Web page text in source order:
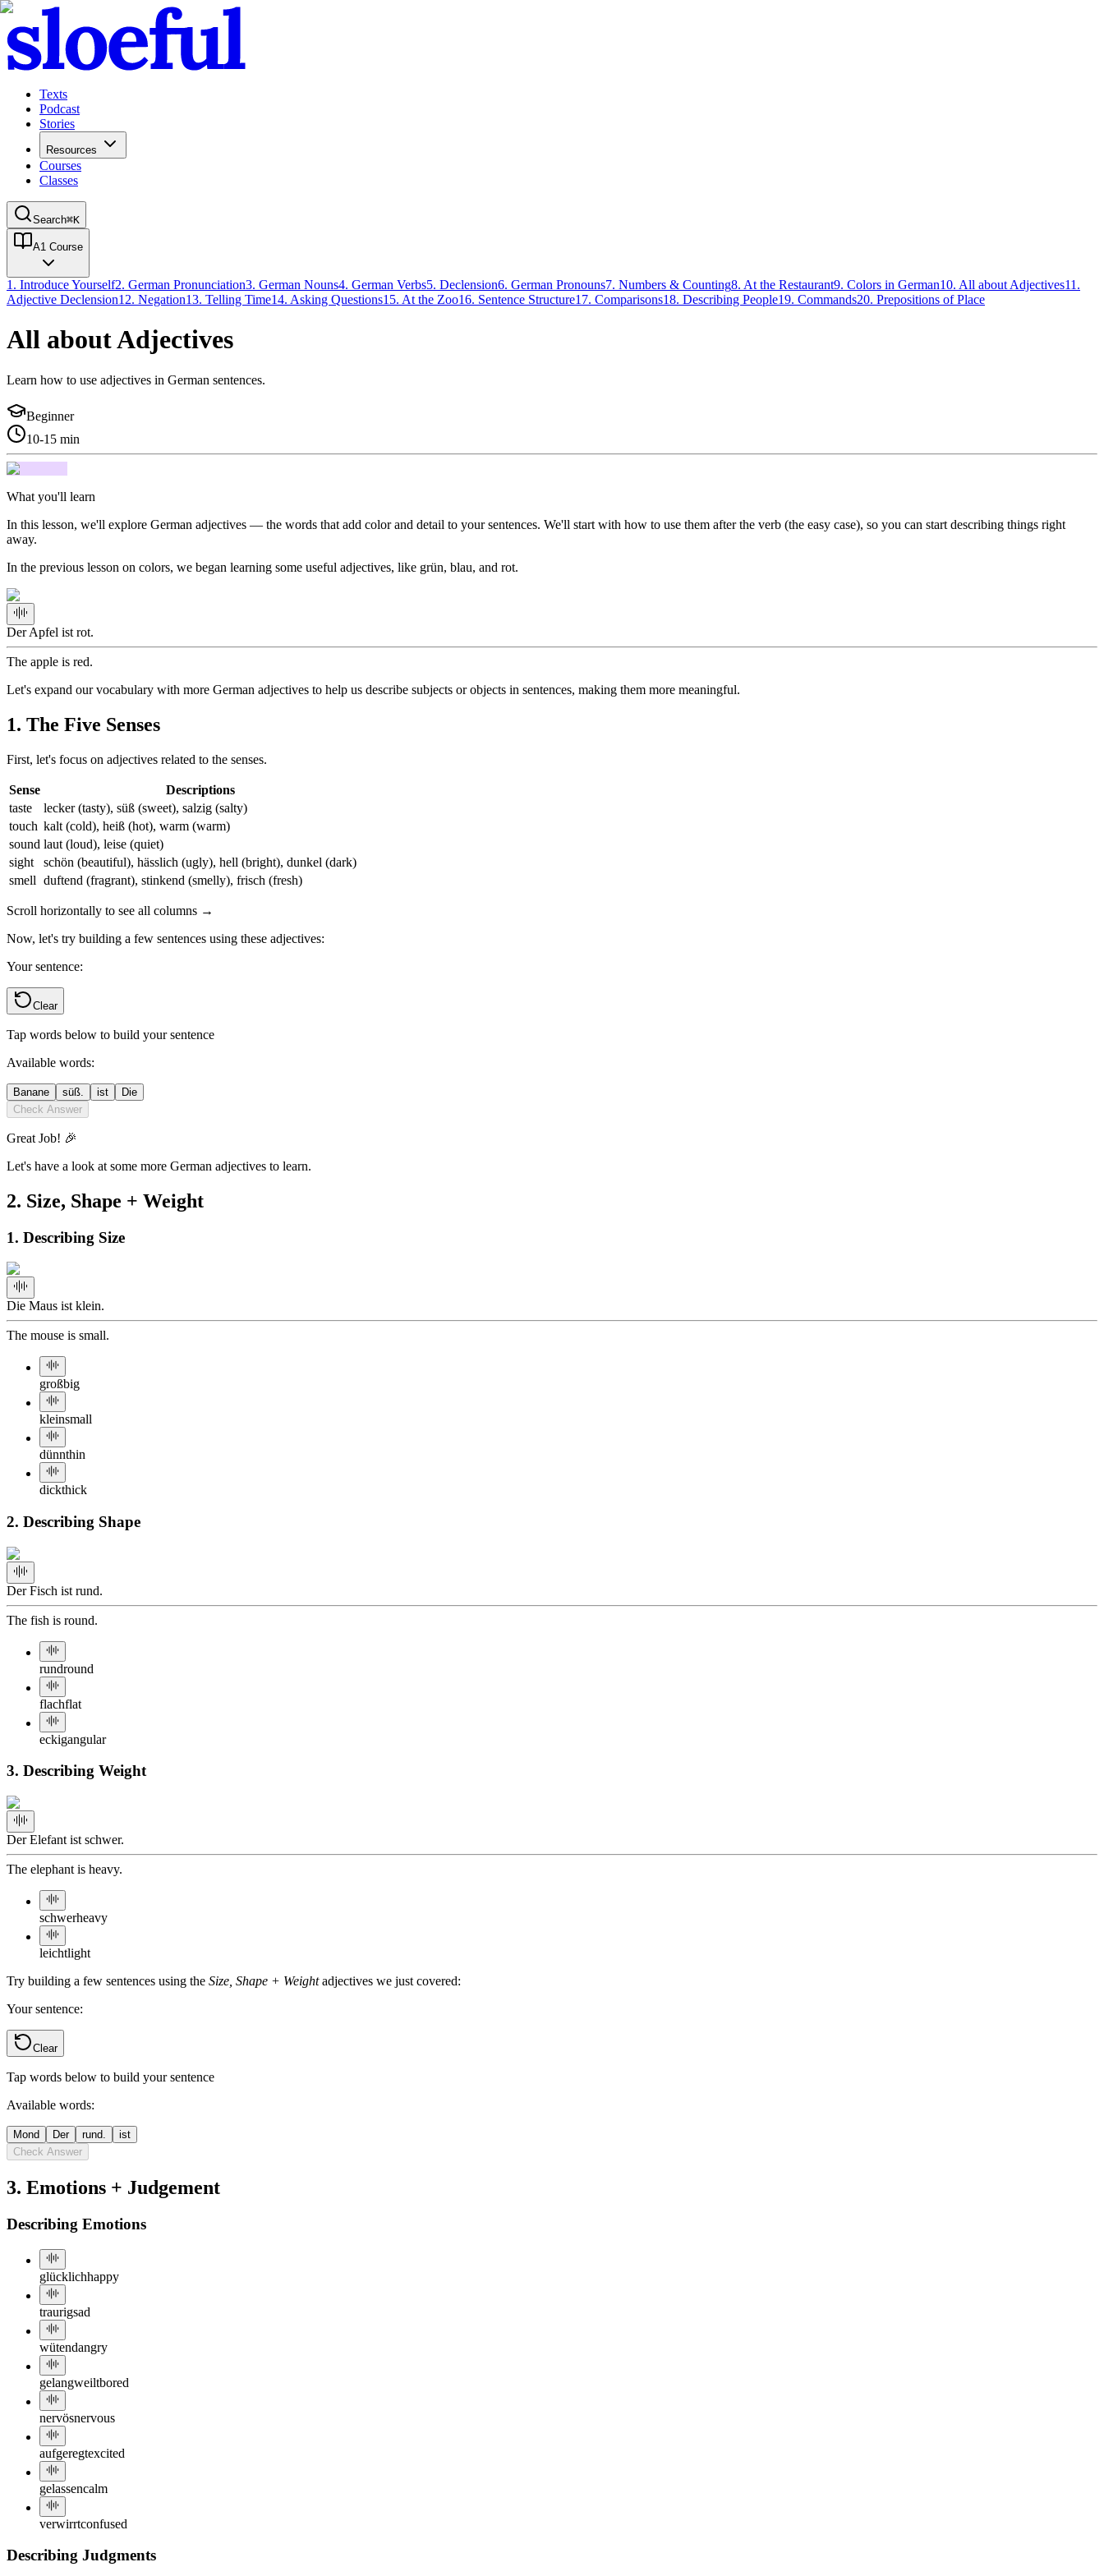
Texts
Podcast
Stories
Resources
Courses
Classes
Search⌘K
A1 Course
1 . Introduce Yourself2. German Pronunciation3. German Nouns4. German Verbs5. Declension6. German Pronouns7. Numbers & Counting8. At the Restaurant9. Colors in German10. All about Adjectives11 .
Adjective Declension12. Negation13. Telling Time14. Asking Questions15. At the Zoo16. Sentence Structure17. Comparisons18. Describing People19. Commands20. Prepositions of Place
All about Adjectives
Learn how to use adjectives in German sentences.
Beginner
10-15 min
What you'll learn
In this lesson, we'll explore German adjectives — the words that add color and detail to your sentences. We'll start with how to use them after the verb (the easy case), so you can start describing things right
away.
In the previous lesson on colors, we began learning some useful adjectives, like grün, blau, and rot.
Der Apfel ist rot.
The apple is red.
Let's expand our vocabulary with more German adjectives to help us describe subjects or objects in sentences, making them more meaningful.
1. The Five Senses
First, let's focus on adjectives related to the senses.
Sense
Descriptions
taste
lecker (tasty), süß (sweet), salzig (salty)
touch kalt (cold), heiß (hot), warm (warm)
sound laut (loud), leise (quiet)
sight
schön (beautiful), hässlich (ugly), hell (bright), dunkel (dark)
smell duftend (fragrant), stinkend (smelly), frisch (fresh)
Scroll horizontally to see all columns →
Now, let's try building a few sentences using these adjectives:
Your sentence:
Clear
Tap words below to build your sentence
Available words:
Banane süß. ist
Die
Check Answer
Great Job! 🎉
Let's have a look at some more German adjectives to learn.
2. Size, Shape + Weight
1. Describing Size
Die Maus ist klein.
The mouse is small.
großbig
kleinsmall
dünnthin
dickthick
2. Describing Shape
Der Fisch ist rund.
The fish is round.
rundround
flachflat
eckigangular
3. Describing Weight
Der Elefant ist schwer.
The elephant is heavy.
schwerheavy
leichtlight
Try building a few sentences using the Size, Shape + Weight adjectives we just covered:
Your sentence:
Clear
Tap words below to build your sentence
Available words:
Mond Der rund.
ist
Check Answer
3. Emotions + Judgement
Describing Emotions
glücklichhappy
traurigsad
wütendangry
gelangweiltbored
nervösnervous
aufgeregtexcited
gelassencalm
verwirrtconfused
Describing Judgments